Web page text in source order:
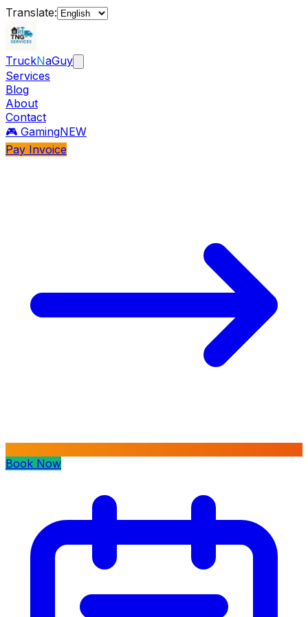
Translate:
TruckNaGuy
Services
Blog
About
Contact
🎮 GamingNEW
Pay Invoice
Book Now